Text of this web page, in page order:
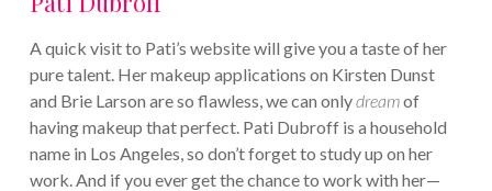
A quick visit to Pati’s website will give you a taste of her
pure talent. Her makeup applications on Kirsten Dunst
and Brie Larson are so flawless, we can onlydreamof
having makeup that perfect. Pati Dubroff is a household
name in Los Angeles, so don’t forget to study up on her
work. And if you ever get the chance to work with her—